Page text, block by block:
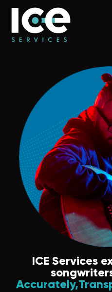
ICE Services
Accurately,